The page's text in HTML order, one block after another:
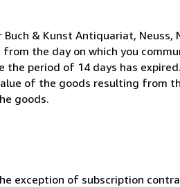
& Kunst Antiquariat, Neuss,
the day on which you
period of 14 days has
of the goods resulting from
goods.
exception of subscription